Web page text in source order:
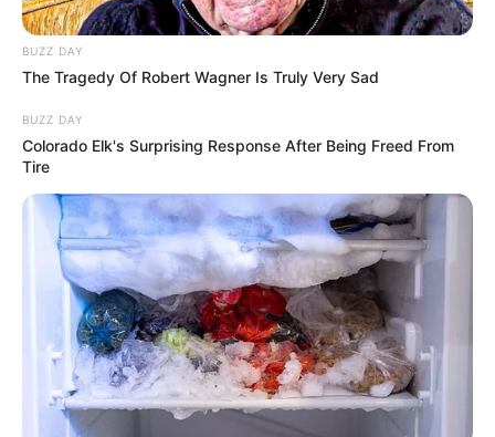
O Governo do Estado de São Paulo anunciou um pacote de
medidas emergenciais para apoiar os municípios atingidos
pelas fortes chuvas e ventos registrados no início da
semana, em reunião que contou com a presença do prefeito
de Paraguaçu Paulista, Antian Sasada. O encontro, realizado
nesta terça-feira (23), no Palácio dos Bandeirantes, reuniu
representantes de 56 cidades e alinhou ações como
fornecimento de telhas para imóveis danificados, envio de
BUZZ DAY
The Tragedy Of Robert Wagner Is Truly Very Sad
BUZZ DAY
Colorado Elk's Surprising Response After Being Freed From
Tire